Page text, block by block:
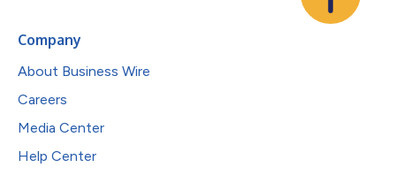
Company
About Business Wire
Careers
Media Center
Help Center